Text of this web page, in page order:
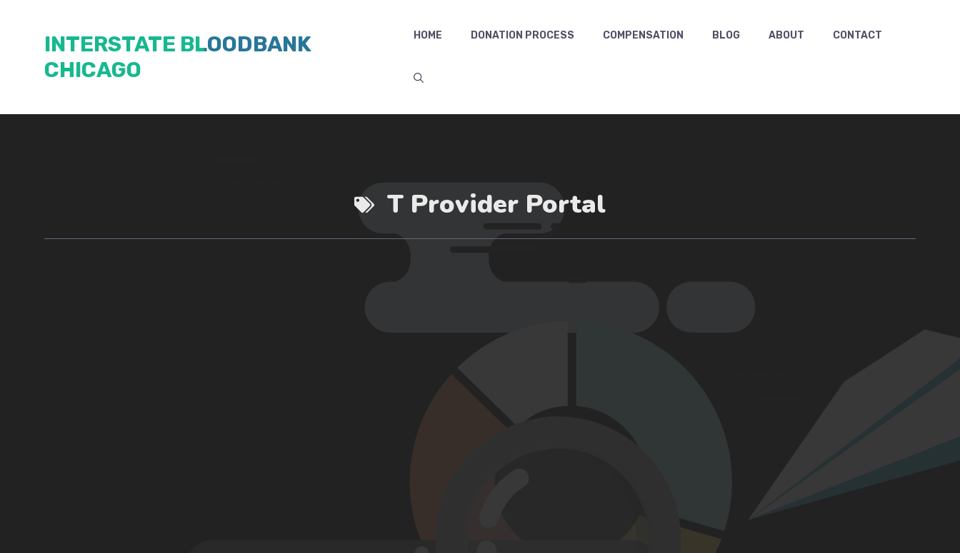
contentINTERSTATE BLOODBANK
CHICAGO
HOME DONATION PROCESS COMPENSATION BLOG ABOUT CONTACT
T Provider Portal